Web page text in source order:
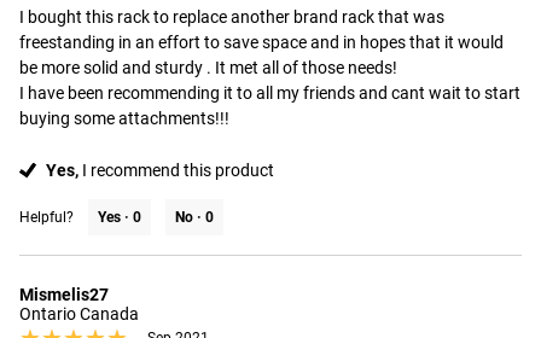
I bought this rack to replace another brand rack that was
freestanding in an effort to save space and in hopes that it would
be more solid and sturdy . It met all of those needs!
I have been recommending it to all my friends and cant wait to start
buying some attachments!!!
Yes, I recommend this product
Helpful? Yes · 0 No · 0
Mismelis27
Ontario Canada